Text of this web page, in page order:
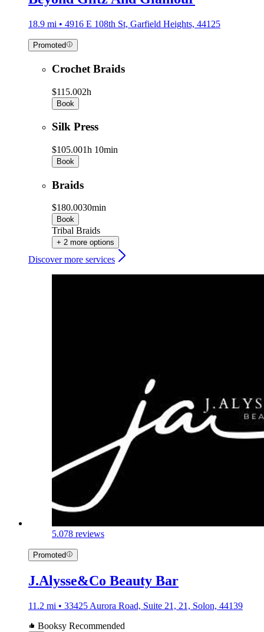
18.9 mi • 4916 E 108th St, Garfield Heights, 44125
Promoted
Crochet Braids
$115.002h
Book
Silk Press
$105.001h 10min
Book
Braids
$180.0030min
Book
Tribal Braids
+ 2 more options
Discover more services
5.078 reviews
Promoted
J.Alysse&Co Beauty Bar
11.2 mi • 33425 Aurora Road, Suite 21, 21, Solon, 44139
Booksy Recommended